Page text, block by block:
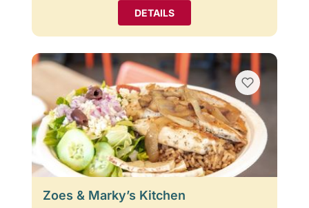
DETAILS
Zoes & Marky’s Kitchen